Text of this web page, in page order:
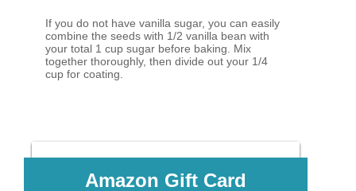
If you do not have vanilla sugar, you can easily
combine the seeds with 1/2 vanilla bean with
your total 1 cup sugar before baking. Mix
together thoroughly, then divide out your 1/4
cup for coating.